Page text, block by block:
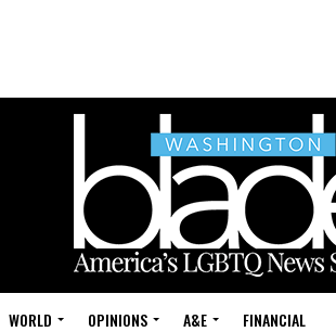
WORLD OPINIONS A&E FINANCIAL